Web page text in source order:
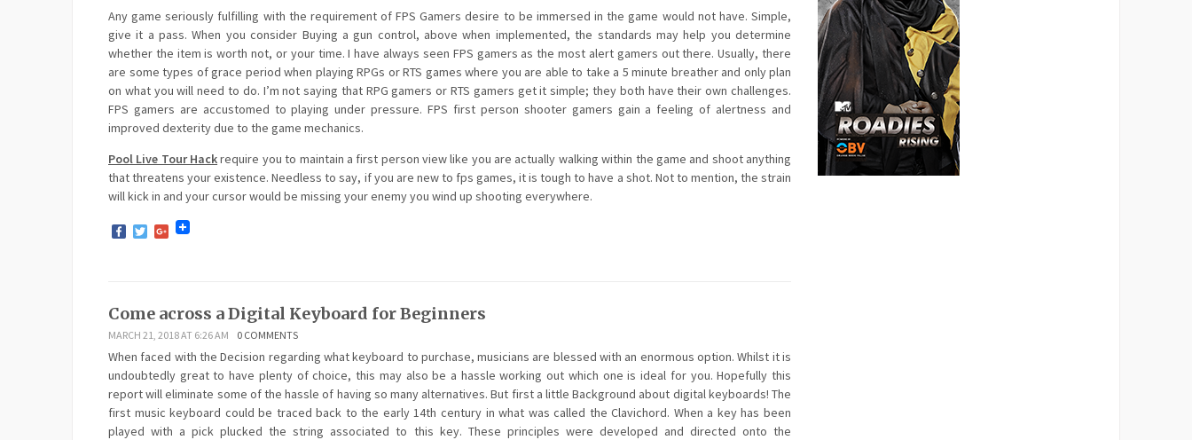
Any game seriously fulfilling with the requirement of FPS Gamers desire to be immersed in the game would not have. Simple,
give it a pass. When you consider Buying a gun control, above when implemented, the standards may help you determine
whether the item is worth not, or your time. I have always seen FPS gamers as the most alert gamers out there. Usually, there
are some types of grace period when playing RPGs or RTS games where you are able to take a 5 minute breather and only plan
on what you will need to do. I’m not saying that RPG gamers or RTS gamers get it simple; they both have their own challenges.
FPS gamers are accustomed to playing under pressure. FPS first person shooter gamers gain a feeling of alertness and
improved dexterity due to the game mechanics.
Pool Live Tour Hackrequire you to maintain a first person view like you are actually walking within the game and shoot anything
that threatens your existence. Needless to say, if you are new to fps games, it is tough to have a shot. Not to mention, the strain
will kick in and your cursor would be missing your enemy you wind up shooting everywhere.
Facebook
TwitterGoogle+
Come across a Digital Keyboard for Beginners
MARCH 21, 2018 AT 6:26 AM 0 COMMENTS
When faced with the Decision regarding what keyboard to purchase, musicians are blessed with an enormous option. Whilst it is
undoubtedly great to have plenty of choice, this may also be a hassle working out which one is ideal for you. Hopefully this
report will eliminate some of the hassle of having so many alternatives. But first a little Background about digital keyboards! The
first music keyboard could be traced back to the early 14th century in what was called the Clavichord. When a key has been
played with a pick plucked the string associated to this key. These principles were developed and directed onto the